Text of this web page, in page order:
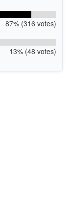
87% (316 votes)
13% (48 votes)